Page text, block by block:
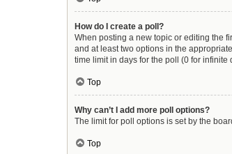
How do I create a poll?
When posting a new topic or editing the
and at least two options in the
time limit in days for the poll (0 for
Top
Why can’t I add more poll options?
The limit for poll options is set by the
Top